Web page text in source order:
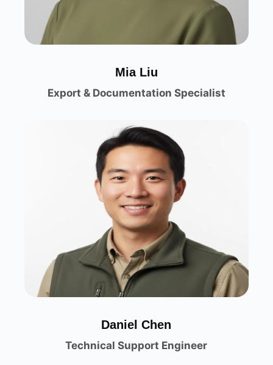
Mia Liu
Export & Documentation Specialist
Daniel Chen
Technical Support Engineer